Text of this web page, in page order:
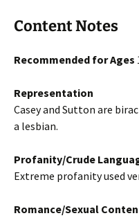
Content Notes
Recommended for Ages
Representation
Casey and Sutton are
a lesbian.
Profanity/Crude
Extreme profanity used
Romance/Sexual